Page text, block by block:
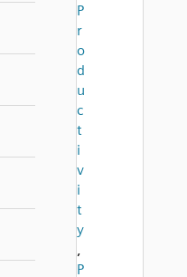
P
r
o
d
u
c
t
i
v
i
t
y
,
P